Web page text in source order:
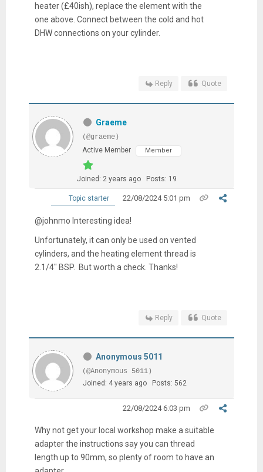
heater (£40ish), replace the element with the
one above. Connect between the cold and hot
DHW connections on your cylinder.
Reply Quote
Graeme
(@graeme)
Active Member
Member
Joined: 2 years ago Posts: 19
Topic starter 22/08/2024 5:01 pm
@johnmo Interesting idea!
Unfortunately, it can only be used on vented
cylinders, and the heating element thread is
2.1/4" BSP. But worth a check. Thanks!
Reply Quote
Anonymous 5011
(@Anonymous 5011)
Joined: 4 years ago
Posts: 562
22/08/2024 6:03 pm
Why not get your local workshop make a suitable
adapter the instructions say you can thread
length up to 90mm, so plenty of room to have an